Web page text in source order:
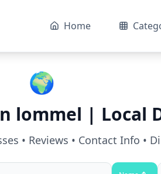
Home
🌍
lommel | Local
• Reviews • Contact Info •